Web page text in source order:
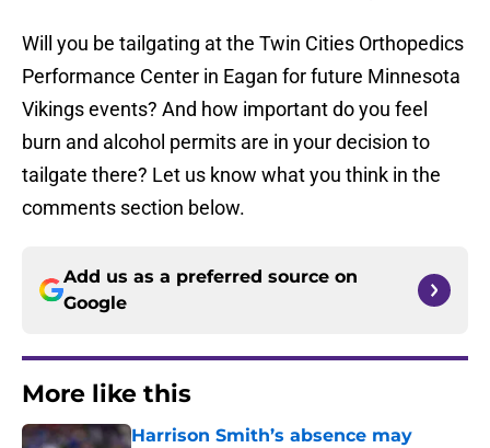
Will you be tailgating at the Twin Cities Orthopedics
Performance Center in Eagan for future Minnesota
Vikings events? And how important do you feel
burn and alcohol permits are in your decision to
tailgate there? Let us know what you think in the
comments section below.
Add us as a preferred source on
Google
More like this
Harrison Smith’s absence may